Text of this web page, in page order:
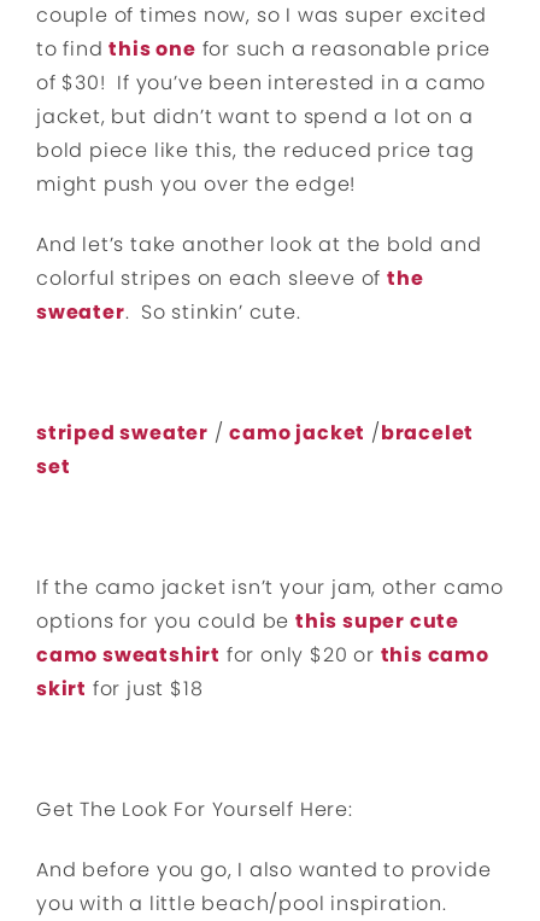
couple of times now, so I was super excited
to findthis one for such a reasonable price
of $30! If you’ve been interested in a camo
jacket, but didn’t want to spend a lot on a
bold piece like this, the reduced price tag
might push you over the edge!
And let’s take another look at the bold and
colorful stripes on each sleeve of the
sweater. So stinkin’ cute.
striped sweater /camo jacket /bracelet
set
If the camo jacket isn’t your jam, other camo
options for you could bethis super cute
camo sweatshirt for only $20 or this camo
skirt for just $18
Get The Look For Yourself Here:
And before you go, I also wanted to provide
you with a little beach/pool inspiration.